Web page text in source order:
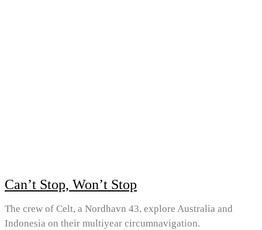
Can’t Stop, Won’t Stop
The crew of Celt, a Nordhavn 43, explore Australia and
Indonesia on their multiyear circumnavigation.